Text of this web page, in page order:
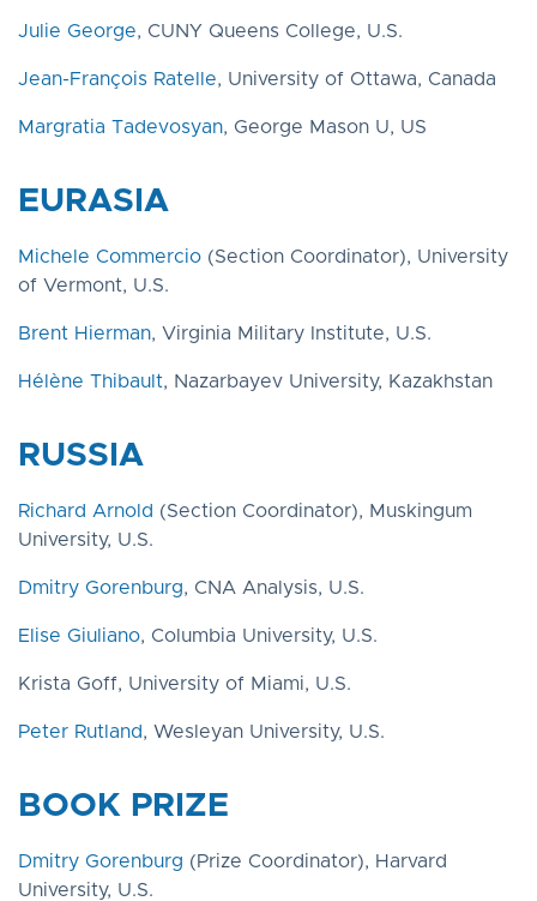
Julie George, CUNY Queens College, U.S.
Jean-François Ratelle, University of Ottawa, Canada
Margratia Tadevosyan, George Mason U, US
EURASIA
Michele Commercio (Section Coordinator), University
of Vermont, U.S.
Brent Hierman, Virginia Military Institute, U.S.
Hélène Thibault, Nazarbayev University, Kazakhstan
RUSSIA
Richard Arnold (Section Coordinator), Muskingum
University, U.S.
Dmitry Gorenburg, CNA Analysis, U.S.
Elise Giuliano, Columbia University, U.S.
Krista Goff, University of Miami, U.S.
Peter Rutland, Wesleyan University, U.S.
BOOK PRIZE
Dmitry Gorenburg (Prize Coordinator), Harvard
University, U.S.